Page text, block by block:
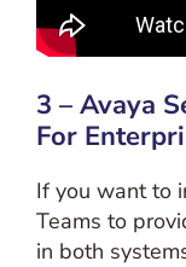
3 – Avaya
For
If you want to
Teams to
in both